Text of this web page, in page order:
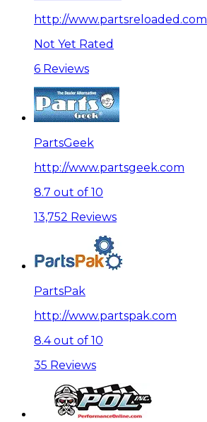
http://www.partsreloaded.com
Not Yet Rated
6 Reviews
PartsGeek
http://www.partsgeek.com
8.7 out of 10
13,752 Reviews
PartsPak
http://www.partspak.com
8.4 out of 10
35 Reviews